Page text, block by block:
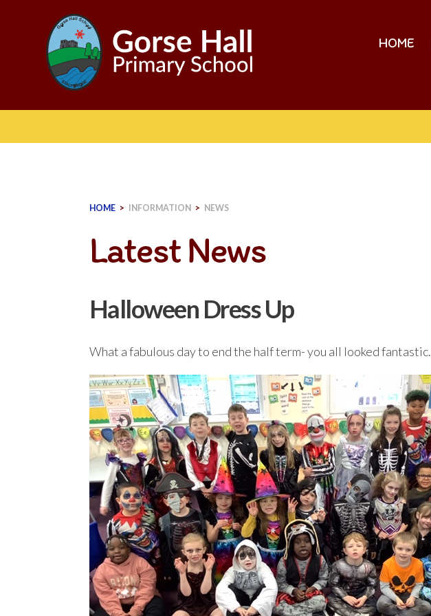
HOME
HOME > INFORMATION > NEWS
Latest News
Halloween Dress Up
What a fabulous day to end the half term- you all looked fantastic.